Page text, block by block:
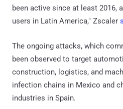
been active since at least 2016,
users in Latin America," Zscaler
The ongoing attacks, which
been observed to target
construction, logistics, and
infection chains in Mexico and
industries in Spain.